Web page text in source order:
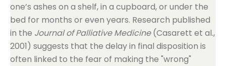
one’s ashes on a shelf, in a cupboard, or under the
bed for months or even years. Research published
in the Journal of Palliative Medicine(Casarett et al.,
2001) suggests that the delay in final disposition is
often linked to the fear of making the "wrong"